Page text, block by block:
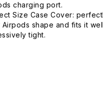
charging port.
Size Case Cover:
Airpods shape and fits it
tight.